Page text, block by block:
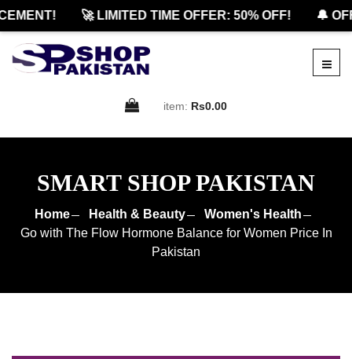
🚀 LIMITED TIME OFFER: 50% OFF! 🔔
item: Rs0.00
SMART SHOP PAKISTAN
Home Health & Beauty
Women's Health
Go with The Flow Hormone Balance for Women Price In
Pakistan